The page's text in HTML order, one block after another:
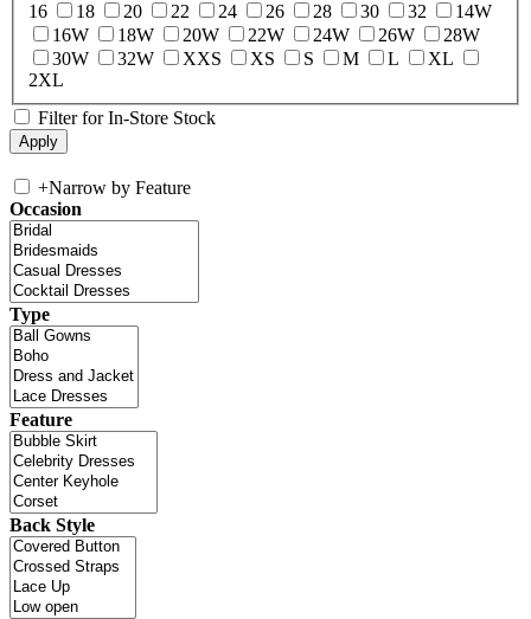
16
18 20 22 24 26 28 30 32
14W
16W
18W 20W 22W 24W 26W
28W
30W
32W XXS XS S M L
XL
2XL
Filter for In-Store Stock
+Narrow by Feature
Occasion
Type
Feature
Back Style